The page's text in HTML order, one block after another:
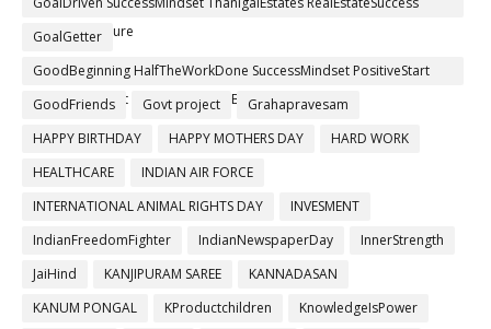
BuildYourFuture
GoalGetter
GoodBeginning HalfTheWorkDone SuccessMindset PositiveStart
GrowthMindset ThanigaiEstates BuildYourFuture
GoodFriends Govt project
Grahapravesam
HAPPY BIRTHDAY
HAPPY MOTHERS DAY
HARD WORK
HEALTHCARE
INDIAN AIR FORCE
INTERNATIONAL ANIMAL RIGHTS DAY
INVESMENT
IndianFreedomFighter
IndianNewspaperDay
InnerStrength
JaiHind
KANJIPURAM SAREE
KANNADASAN
KANUM PONGAL
KProductchildren
KnowledgeIsPower